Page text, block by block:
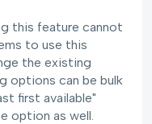
this feature cannot
to use this
the existing
options can be bulk
first available"
option as well.